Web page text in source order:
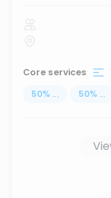
Core services
50% ... 50% ...